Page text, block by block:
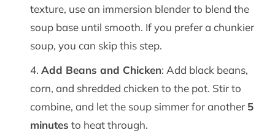
texture, use an immersion blender to blend the
soup base until smooth. If you prefer a chunkier
soup, you can skip this step.
Add Beans and Chicken: Add black beans,
corn, and shredded chicken to the pot. Stir to
combine, and let the soup simmer for another 5
minutes to heat through.